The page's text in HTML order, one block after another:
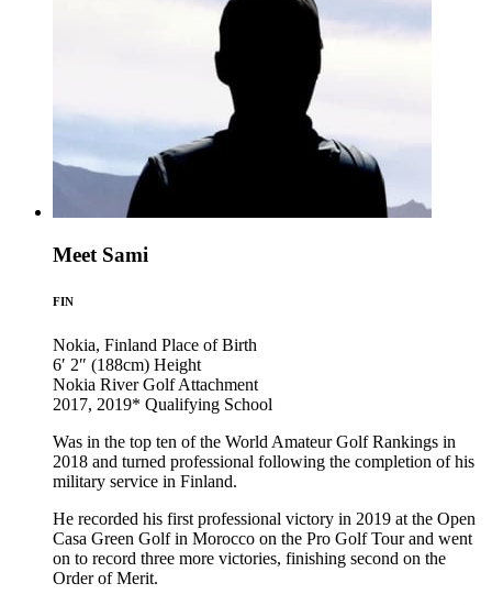
Meet Sami
FIN
Nokia, Finland Place of Birth
6′ 2″ (188cm) Height
Nokia River Golf Attachment
2017, 2019* Qualifying School
Was in the top ten of the World Amateur Golf Rankings in
2018 and turned professional following the completion of his
military service in Finland.
He recorded his first professional victory in 2019 at the Open
Casa Green Golf in Morocco on the Pro Golf Tour and went
on to record three more victories, finishing second on the
Order of Merit.